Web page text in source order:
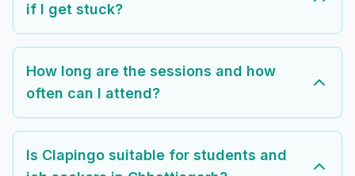
if I get stuck?
How long are the sessions and how
often can I attend?
Is Clapingo suitable for students and